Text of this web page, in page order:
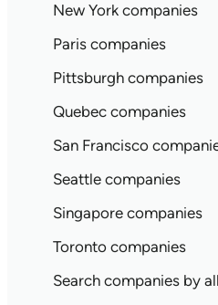
New York companies
Paris companies
Pittsburgh companies
Quebec companies
San Francisco
Seattle companies
Singapore companies
Toronto companies
Search companies by